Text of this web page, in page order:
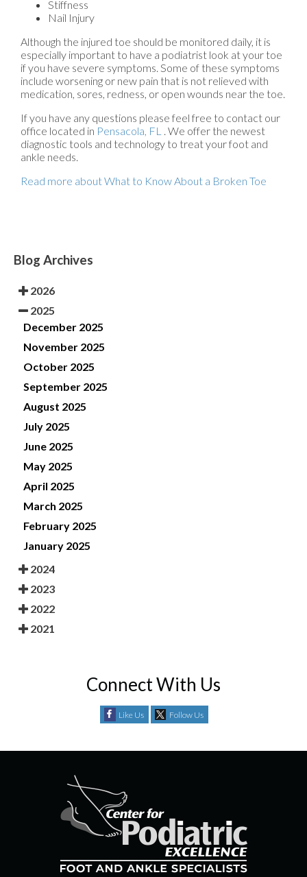
Stiffness
Nail Injury
Although the injured toe should be monitored daily, it is
especially important to have a podiatrist look at your toe
if you have severe symptoms. Some of these symptoms
include worsening or new pain that is not relieved with
medication, sores, redness, or open wounds near the toe.
If you have any questions please feel free to contact our
office located in Pensacola, FL . We offer the newest
diagnostic tools and technology to treat your foot and
ankle needs.
Read more about What to Know About a Broken Toe
Blog Archives
2026
2025
December 2025
November 2025
October 2025
September 2025
August 2025
July 2025
June 2025
May 2025
April 2025
March 2025
February 2025
January 2025
2024
2023
2022
2021
Connect With Us
Like Us Follow Us